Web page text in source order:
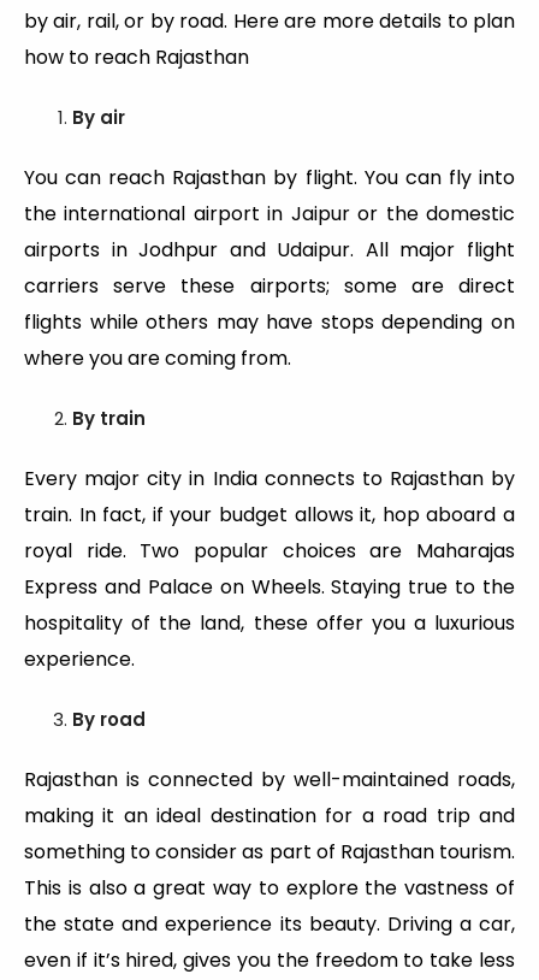
by air, rail, or by road. Here are more details to plan
how to reach Rajasthan
By air
You can reach Rajasthan by flight. You can fly into
the international airport in Jaipur or the domestic
airports in Jodhpur and Udaipur. All major flight
carriers serve these airports; some are direct
flights while others may have stops depending on
where you are coming from.
By train
Every major city in India connects to Rajasthan by
train. In fact, if your budget allows it, hop aboard a
royal ride. Two popular choices are Maharajas
Express and Palace on Wheels. Staying true to the
hospitality of the land, these offer you a luxurious
experience.
By road
Rajasthan is connected by well-maintained roads,
making it an ideal destination for a road trip and
something to consider as part of Rajasthan tourism.
This is also a great way to explore the vastness of
the state and experience its beauty. Driving a car,
even if it’s hired, gives you the freedom to take less